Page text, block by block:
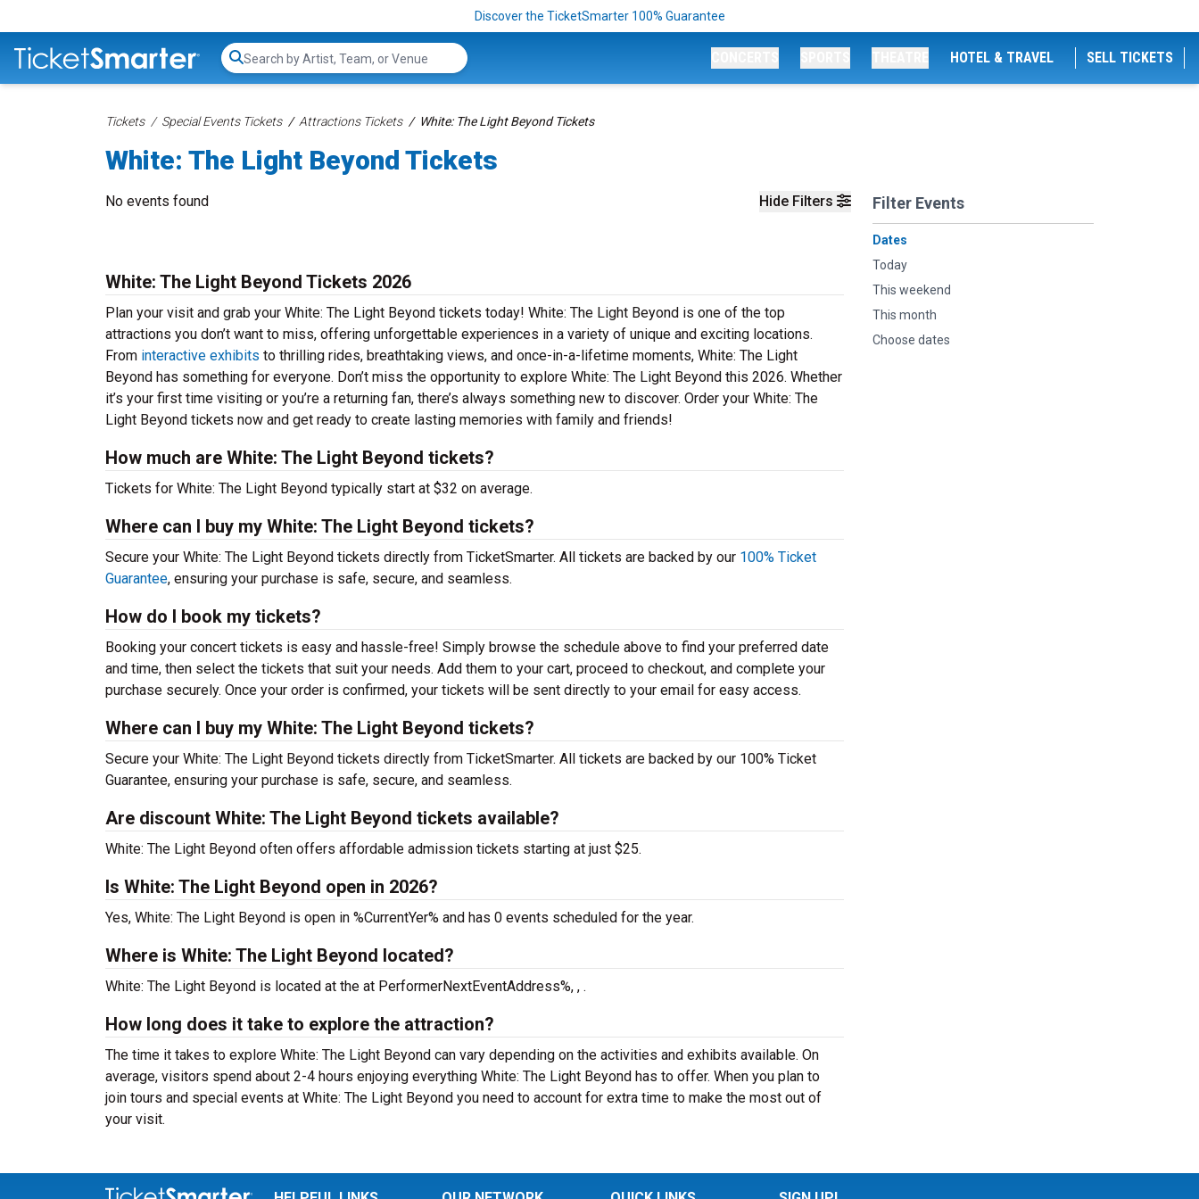
Discover the TicketSmarter 100% Guarantee
Search...
HOTEL & TRAVEL SELL TICKETS
Tickets Special Events Tickets Attractions Tickets White: The Light Beyond Tickets
White: The Light Beyond Tickets
Hide Filters Filter Events
Dates
Today
This weekend
This month
Choose dates
No events found
White: The Light Beyond Tickets 2026
Plan your visit and grab your White: The Light Beyond tickets today! White: The Light Beyond is one of the top
attractions you don’t want to miss, offering unforgettable experiences in a variety of unique and exciting locations.
From interactive exhibits to thrilling rides, breathtaking views, and once-in-a-lifetime moments, White: The Light
Beyond has something for everyone. Don’t miss the opportunity to explore White: The Light Beyond this 2026. Whether
it’s your first time visiting or you’re a returning fan, there’s always something new to discover. Order your White: The
Light Beyond tickets now and get ready to create lasting memories with family and friends!
How much are White: The Light Beyond tickets?
Tickets for White: The Light Beyond typically start at $32 on average.
Where can I buy my White: The Light Beyond tickets?
Secure your White: The Light Beyond tickets directly from TicketSmarter. All tickets are backed by our 100% Ticket
Guarantee, ensuring your purchase is safe, secure, and seamless.
How do I book my tickets?
Booking your concert tickets is easy and hassle-free! Simply browse the schedule above to find your preferred date
and time, then select the tickets that suit your needs. Add them to your cart, proceed to checkout, and complete your
purchase securely. Once your order is confirmed, your tickets will be sent directly to your email for easy access.
Where can I buy my White: The Light Beyond tickets?
Secure your White: The Light Beyond tickets directly from TicketSmarter. All tickets are backed by our 100% Ticket
Guarantee, ensuring your purchase is safe, secure, and seamless.
Are discount White: The Light Beyond tickets available?
White: The Light Beyond often offers affordable admission tickets starting at just $25.
Is White: The Light Beyond open in 2026?
Yes, White: The Light Beyond is open in %CurrentYer% and has 0 events scheduled for the year.
Where is White: The Light Beyond located?
White: The Light Beyond is located at the at PerformerNextEventAddress%, , .
How long does it take to explore the attraction?
The time it takes to explore White: The Light Beyond can vary depending on the activities and exhibits available. On
average, visitors spend about 2-4 hours enjoying everything White: The Light Beyond has to offer. When you plan to
join tours and special events at White: The Light Beyond you need to account for extra time to make the most out of
your visit.